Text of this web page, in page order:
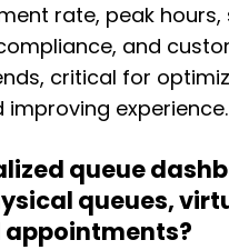
rate, peak
and
critical for
experience.
queue
queues,
appointments?